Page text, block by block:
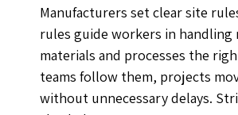
Manufacturers set clear site
rules guide workers in handling
materials and processes the
teams follow them, projects
without unnecessary delays.